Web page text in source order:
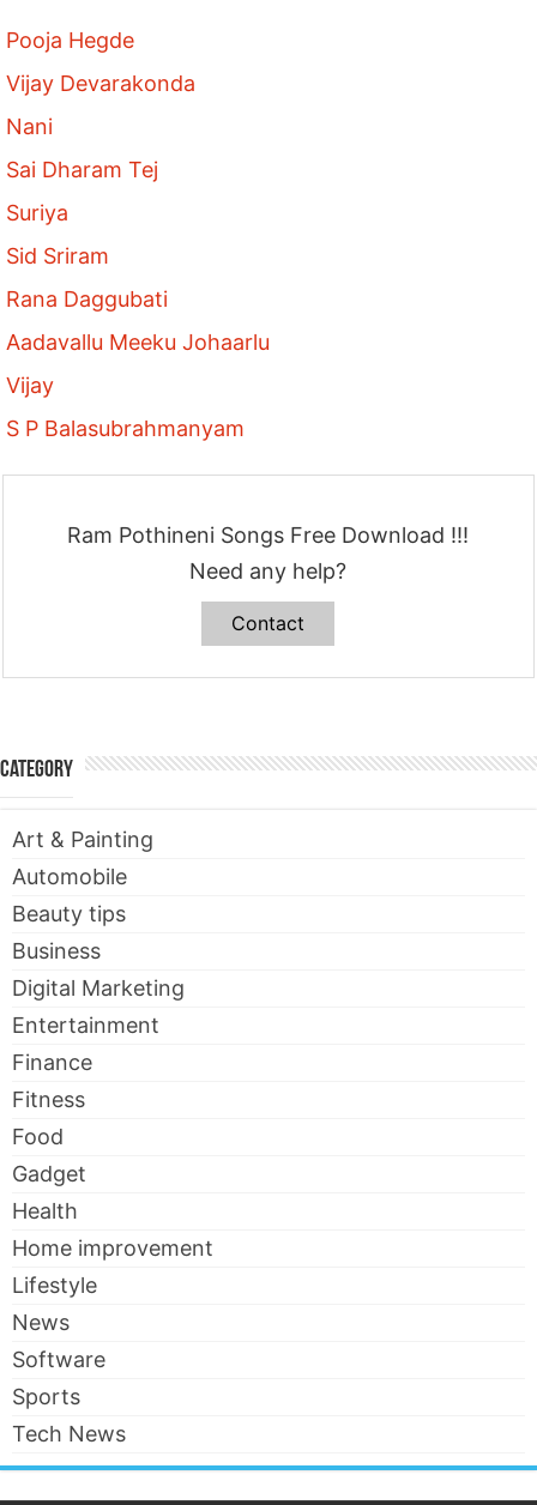
Pooja Hegde
Vijay Devarakonda
Nani
Sai Dharam Tej
Suriya
Sid Sriram
Rana Daggubati
Aadavallu Meeku Johaarlu
Vijay
S P Balasubrahmanyam
Ram Pothineni Songs Free Download !!!
Need any help?
Contact
Category
Art & Painting
Automobile
Beauty tips
Business
Digital Marketing
Entertainment
Finance
Fitness
Food
Gadget
Health
Home improvement
Lifestyle
News
Software
Sports
Tech News